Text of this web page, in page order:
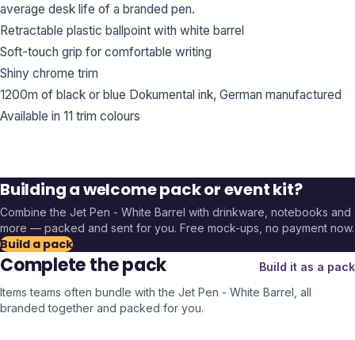
average desk life of a branded pen.
Retractable plastic ballpoint with white barrel
Soft-touch grip for comfortable writing
Shiny chrome trim
1200m of black or blue Dokumental ink, German manufactured
Available in 11 trim colours
Building a welcome pack or event kit?
Combine the Jet Pen - White Barrel with drinkware, notebooks and
more — packed and sent for you. Free mock-ups, no payment now.
Build a pack
Complete the pack
Build it as a pack
Items teams often bundle with the Jet Pen - White Barrel , all
branded together and packed for you.